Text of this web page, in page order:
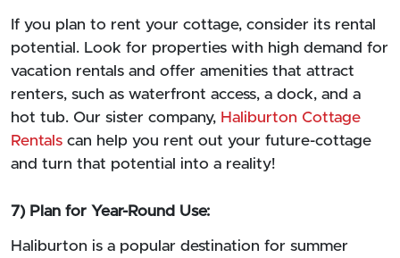
If you plan to rent your cottage, consider its rental
potential. Look for properties with high demand for
vacation rentals and offer amenities that attract
renters, such as waterfront access, a dock, and a
hot tub. Our sister company, Haliburton Cottage
Rentals can help you rent out your future-cottage
and turn that potential into a reality!
7) Plan for Year-Round Use:
Haliburton is a popular destination for summer